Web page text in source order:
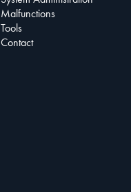
Malfunctions
Tools
Contact